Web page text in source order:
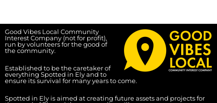
Good Vibes Local Community
Interest Company (not for profit),
run by volunteers for the good of
the community.
Established to be the caretaker of
everything Spotted in Ely and to
ensure its survival for many years to come.
Spotted in Ely is aimed at creating future assets and projects for